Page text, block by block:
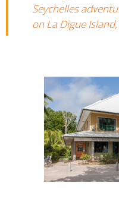
Seychelles
on La Digue